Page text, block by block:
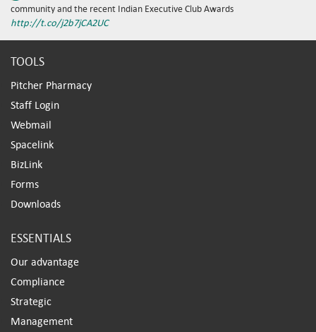
community and the recent Indian Executive Club Awards
http://t.co/j2b7jCA2UC
TOOLS
Pitcher Pharmacy
Staff Login
Webmail
Spacelink
BizLink
Forms
Downloads
ESSENTIALS
Our advantage
Compliance
Strategic
Management